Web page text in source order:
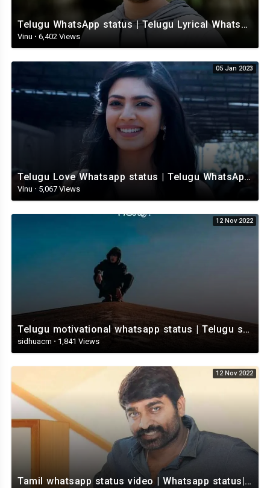
Telugu WhatsApp status | Telugu Lyrical Whatsapp status video | Telugu Status
Vinu · 6,402 Views
05 Jan 2023
Telugu Love Whatsapp status | Telugu WhatsApp Status | Telugu WhatsApp status video
Vinu · 5,067 Views
12 Nov 2022
Telugu motivational whatsapp status | Telugu status | Telugustatusvideo.com
sidhuacm · 1,841 Views
12 Nov 2022
Tamil whatsapp status video | Whatsapp status| Telugu Status Video